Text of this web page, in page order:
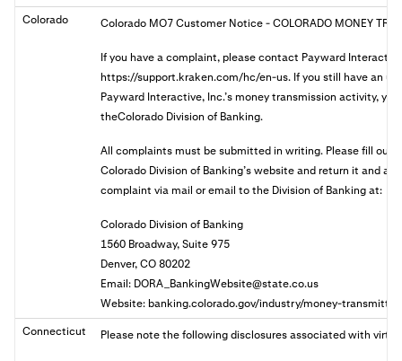
Colorado
Colorado MO7 Customer Notice- COLORADO MONEY
If you have a complaint, please contact Payward
https://support.kraken.com/hc/en-us. If you still have an
Payward Interactive, Inc.’s money transmission activity,
theColorado Division of Banking.
All complaints must be submitted in writing. Please fill out
Colorado Division of Banking’s website and return it and
complaint via mail or email to the Division of Banking at:
Colorado Division of Banking
1560 Broadway, Suite 975
Denver, CO 80202
Email: DORA_BankingWebsite@state.co.us
Website: banking.colorado.gov/industry/money-
Connecticut
Please note the following disclosures associated with